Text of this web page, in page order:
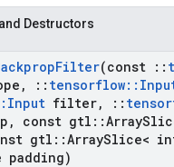
Destructors
Filter(const ::
, :: tensorflow::
Input filter, ::
, const gtl ::Array
gtl ::ArraySlice<
padding)